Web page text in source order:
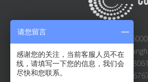
Block A2-A3,
Songjiang,
Sales: +86
Main: +86 21
请您留言
感谢您的关注，当前客服人员不在
线，请填写一下您的信息，我们会
尽快和您联系。